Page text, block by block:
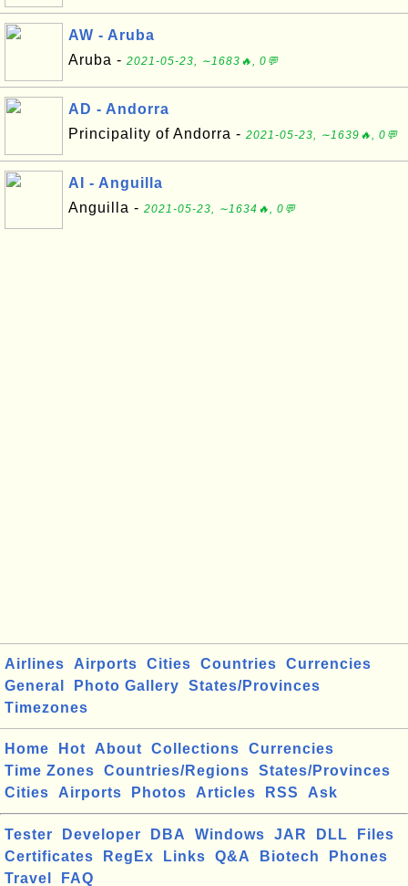
AW - Aruba
Aruba - 2021-05-23, ∼1683🔥, 0💬
AD - Andorra
Principality of Andorra - 2021-05-23, ∼1639🔥, 0💬
AI - Anguilla
Anguilla - 2021-05-23, ∼1634🔥, 0💬
Airlines Airports Cities Countries
Currencies
General
Photo Gallery
States/Provinces
Timezones
Home Hot About Collections
Currencies
Time Zones
Countries/Regions
States/Provinces
Cities
Airports Photos Articles RSS Ask
Tester Developer DBA Windows JAR DLL
Files
Certificates
RegEx Links Q&A Biotech
Phones
Travel
FAQ